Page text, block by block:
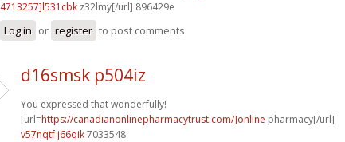
4713257]l531cbk z32lmy[/url] 896429e
Log in or register to post comments
d16smsk p504iz
You expressed that wonderfully!
[url=https://canadianonlinepharmacytrust.com/]online pharmacy[/url]
v57nqtf j66qik7033548